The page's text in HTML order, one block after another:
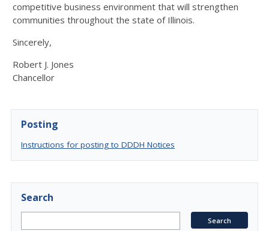
competitive business environment that will strengthen
communities throughout the state of Illinois.
Sincerely,
Robert J. Jones
Chancellor
Posting
Instructions for posting to DDDH Notices
Search